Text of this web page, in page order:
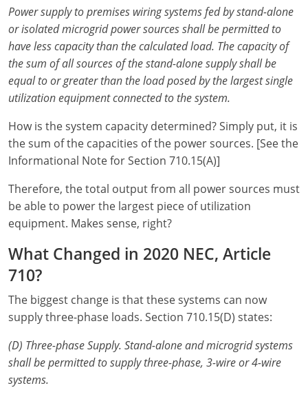
Electrical Inspector
Alarm
Electrical Inspector
Texas
Alarm
Electrical
Electrical Inspector
Utah
Electrical
Electrical Inspector
Vermont
Electrical
Electrical Inspector
Virginia
Electrical
Electrical Inspector
Washington
Electrical
Electrical Inspector
Wisconsin
Electrical
Electrical Inspector
Wyoming
Electrical
Electrical Inspector
North Dakota
Ohio
Oklahoma
Oregon
Pennsylvania
Puerto Rico
Rhode Island
South Carolina
South Dakota
Texas
Utah
Vermont
Power supply to premises wiring systems fed by stand-alone
or isolated microgrid power sources shall be permitted to
have less capacity than the calculated load. The capacity of
the sum of all sources of the stand-alone supply shall be
equal to or greater than the load posed by the largest single
utilization equipment connected to the system.
How is the system capacity determined? Simply put, it is
the sum of the capacities of the power sources. [See the
Informational Note for Section 710.15(A)]
Therefore, the total output from all power sources must
be able to power the largest piece of utilization
equipment. Makes sense, right?
What Changed in 2020 NEC, Article
710?
The biggest change is that these systems can now
supply three-phase loads. Section 710.15(D) states:
(D) Three-phase Supply. Stand-alone and microgrid systems
shall be permitted to supply three-phase, 3-wire or 4-wire
systems.